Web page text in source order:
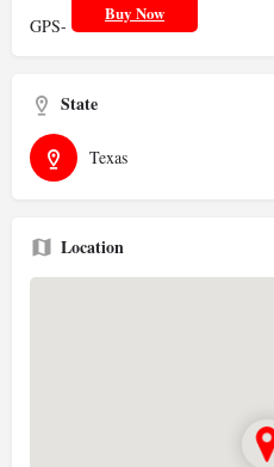
GPS-
Buy Now
State
Texas
Location